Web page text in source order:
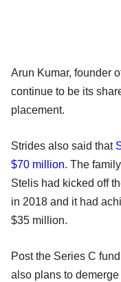
Arun Kumar, founder
continue to be its
placement.
Strides also said that
$70 million. The
Stelis had kicked off
in 2018 and it had
$35 million.
Post the Series C
also plans to